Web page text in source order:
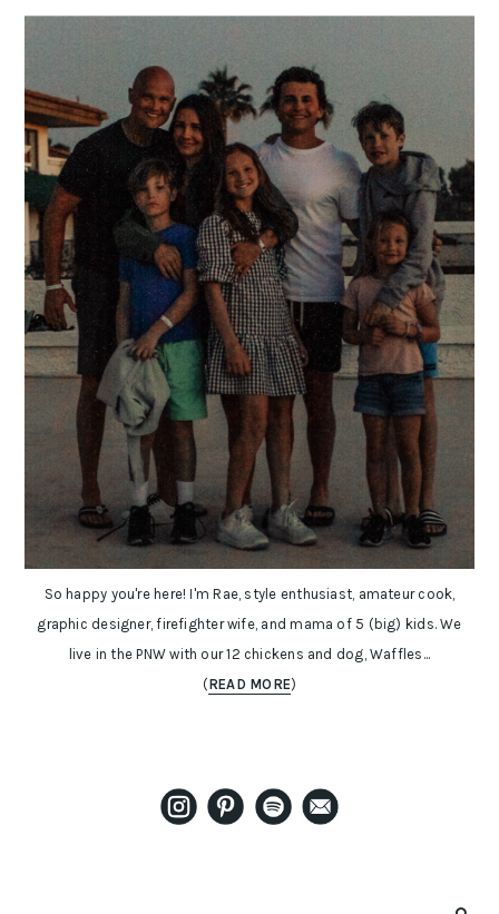
So happy you're here! I'm Rae, style enthusiast, amateur cook,
graphic designer, firefighter wife, and mama of 5 (big) kids. We
live in the PNW with our 12 chickens and dog, Waffles...
(READ MORE)